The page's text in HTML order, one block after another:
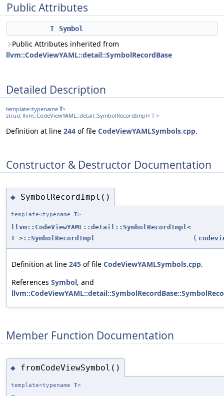
Public Attributes
T Symbol
Public Attributes inherited from
llvm::CodeViewYAML::detail::SymbolRecordBase
Detailed Description
template<typename T>
struct llvm::CodeViewYAML::detail::SymbolRecordImpl< T >
Definition at line 244 of file CodeViewYAMLSymbols.cpp.
Constructor & Destructor Documentation
◆ SymbolRecordImpl()
template<typename T>
llvm::CodeViewYAML::detail::SymbolRecordImpl<
T >::SymbolRecordImpl (
Definition at line 245 of file CodeViewYAMLSymbols.cpp.
References Symbol, and
Member Function Documentation
◆ fromCodeViewSymbol()
template<typename T>